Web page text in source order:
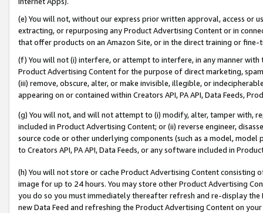
(e) You will not, without our express prior written approval, access or
extracting, or repurposing any Product Advertising Content or in
that offer products on an Amazon Site, or in the direct training or
(f) You will not (i) interfere, or attempt to interfere, in any manner
Product Advertising Content for the purpose of direct marketing,
(iii) remove, obscure, alter, or make invisible, illegible, or
appearing on or contained within Creators API, PA API, Data Feeds,
(g) You will not, and will not attempt to (i) modify, alter, tamper with,
included in Product Advertising Content; or (ii) reverse engineer,
source code or other underlying components (such as a model,
to Creators API, PA API, Data Feeds, or any software included in
(h) You will not store or cache Product Advertising Content
image for up to 24 hours. You may store other Product Advertising
you do so you must immediately thereafter refresh and re-display the
new Data Feed and refreshing the Product Advertising Content on